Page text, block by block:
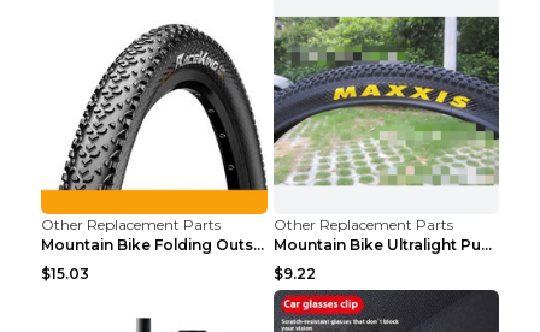
Other Replacement Parts
Mountain Bike Folding Outside Tire Steel wire 29x2...
$15.03
Other Replacement Parts
Mountain Bike Ultralight Puncture Proof Tire 26x2....
$9.22